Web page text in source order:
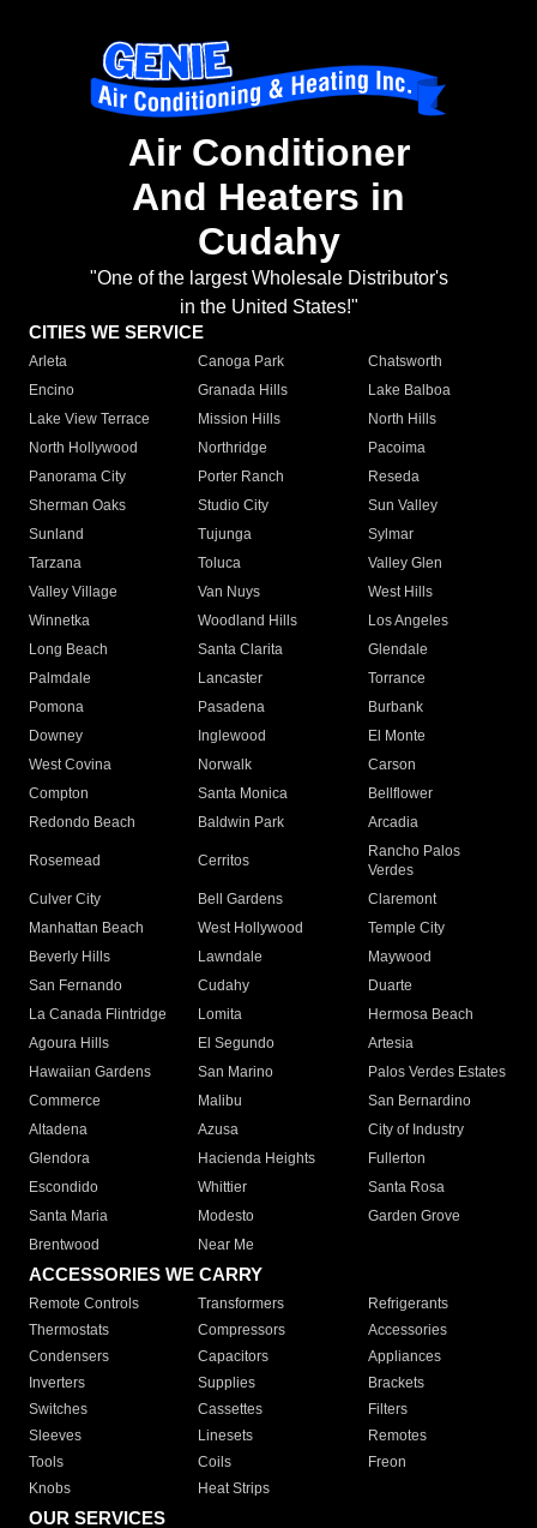
Air Conditioner
And Heaters in
Cudahy
"One of the largest Wholesale Distributor's
in the United States!"
CITIES WE SERVICE
Arleta Canoga Park
Chatsworth
Encino
Granada Hills
Lake Balboa
Lake View Terrace
Mission Hills
North Hills
North Hollywood
Northridge
Pacoima
Panorama City
Porter Ranch
Reseda
Sherman Oaks
Studio City
Sun Valley
Sunland
Tujunga
Sylmar
Tarzana
Toluca
Valley Glen
Valley Village
Van Nuys
West Hills
Winnetka
Woodland Hills
Los Angeles
Long Beach
Santa Clarita
Glendale
Palmdale
Lancaster
Torrance
Pomona
Pasadena
Burbank
Downey
Inglewood
El Monte
West Covina
Norwalk
Carson
Compton
Santa Monica
Bellflower
Redondo Beach
Baldwin Park Arcadia
Rosemead Cerritos
Rancho Palos
Verdes
Culver City
Bell Gardens
Claremont
Manhattan Beach
West Hollywood
Temple City
Beverly Hills
Lawndale
Maywood
San Fernando
Cudahy
Duarte
La Canada Flintridge
Lomita
Hermosa Beach
Agoura Hills
El Segundo
Artesia
Hawaiian Gardens
San Marino
Palos Verdes Estates
Commerce
Malibu
San Bernardino
Altadena
Azusa
City of Industry
Glendora
Hacienda Heights
Fullerton
Escondido
Whittier
Santa Rosa
Santa Maria
Modesto
Garden Grove
Brentwood
Near Me
ACCESSORIES WE CARRY
Remote Controls Transformers
Refrigerants
Thermostats
Compressors
Accessories
Condensers
Capacitors
Appliances
Inverters
Supplies
Brackets
Switches
Cassettes
Filters
Sleeves
Linesets
Remotes
Tools
Coils
Freon
Knobs
Heat Strips
OUR SERVICES